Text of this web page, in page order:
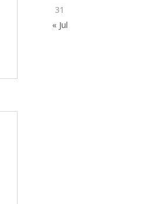
31
« Jul